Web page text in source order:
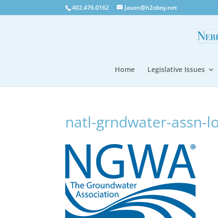
402.476.0162 Jason@h2oboy.net
Home Legislative Issues
natl-grndwater-assn-